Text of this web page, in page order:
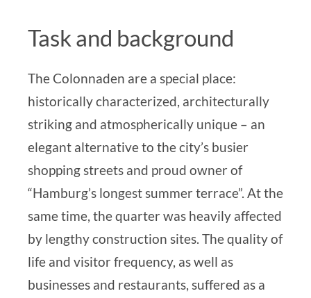
Task and background
The Colonnaden are a special place:
historically characterized, architecturally
striking and atmospherically unique – an
elegant alternative to the city’s busier
shopping streets and proud owner of
“Hamburg’s longest summer terrace”. At the
same time, the quarter was heavily affected
by lengthy construction sites. The quality of
life and visitor frequency, as well as
businesses and restaurants, suffered as a